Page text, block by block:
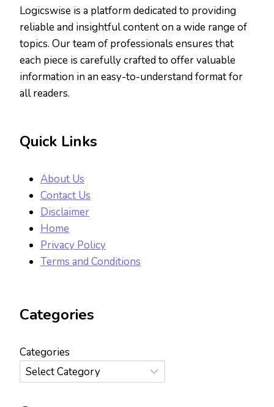
Logicswise is a platform dedicated to providing
reliable and insightful content on a wide range of
topics. Our team of professionals ensures that
each piece is carefully crafted to offer valuable
information in an easy-to-understand format for
all readers.
Quick Links
About Us
Contact Us
Disclaimer
Home
Privacy Policy
Terms and Conditions
Categories
Categories